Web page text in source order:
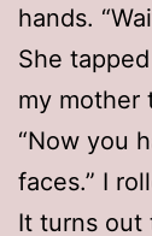
hands.
She
my mother
“Now you
faces.” I
It turns out